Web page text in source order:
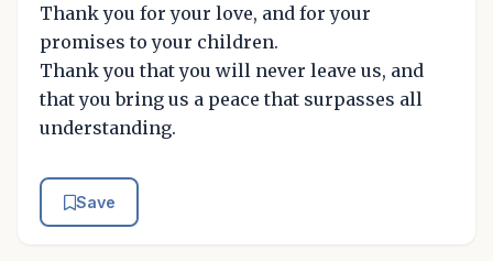
Thank you for your love, and for your
promises to your children.
Thank you that you will never leave us, and
that you bring us a peace that surpasses all
understanding.
Save